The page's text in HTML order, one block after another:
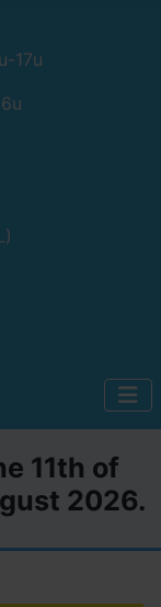
17u
11th of
2026.